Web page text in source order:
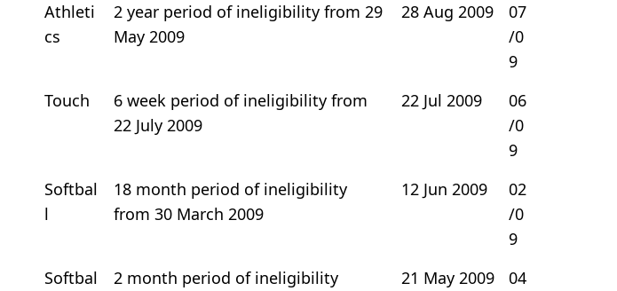
Athleti
cs
2 year period of ineligibility from 29
May 2009
28 Aug 2009
07
/0
9
Touch
6 week period of ineligibility from
22 July 2009
22 Jul 2009
06
/0
9
Softbal
l
18 month period of ineligibility
from 30 March 2009
12 Jun 2009
02
/0
9
Softbal
2 month period of ineligibility
21 May 2009
04